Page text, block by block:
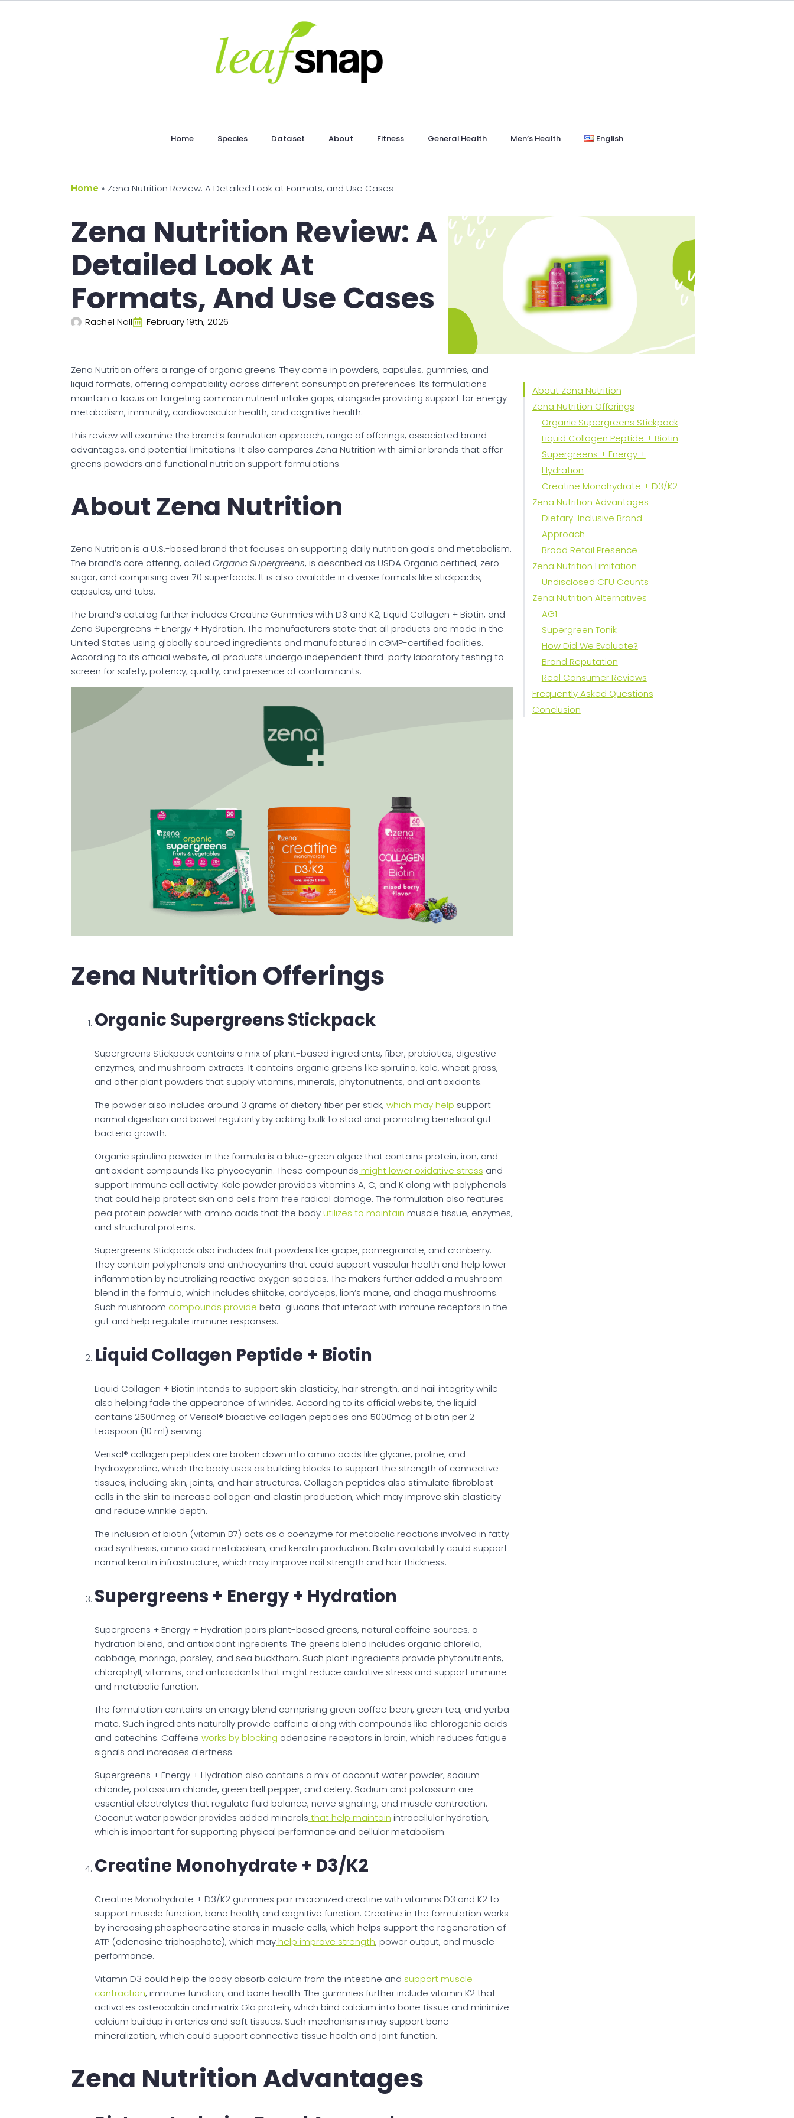
Home Species Dataset About Fitness General Health Men’s Health English
Home » Zena Nutrition Review: A Detailed Look at Formats, and Use Cases
Zena Nutrition Review: A
Detailed Look At
Formats, And Use Cases
Rachel Nall February 19th, 2026
Zena Nutrition offers a range of organic greens. They come in powders, capsules, gummies, and
liquid formats, offering compatibility across different consumption preferences. Its formulations
maintain a focus on targeting common nutrient intake gaps, alongside providing support for energy
metabolism, immunity, cardiovascular health, and cognitive health.
This review will examine the brand’s formulation approach, range of offerings, associated brand
advantages, and potential limitations. It also compares Zena Nutrition with similar brands that offer
greens powders and functional nutrition support formulations.
About Zena Nutrition
Zena Nutrition is a U.S.-based brand that focuses on supporting daily nutrition goals and metabolism.
The brand’s core offering, called Organic Supergreens, is described as USDA Organic certified, zero-
sugar, and comprising over 70 superfoods. It is also available in diverse formats like stickpacks,
capsules, and tubs.
The brand’s catalog further includes Creatine Gummies with D3 and K2, Liquid Collagen + Biotin, and
Zena Supergreens + Energy + Hydration. The manufacturers state that all products are made in the
United States using globally sourced ingredients and manufactured in cGMP-certified facilities.
According to its official website, all products undergo independent third-party laboratory testing to
screen for safety, potency, quality, and presence of contaminants.
Zena Nutrition Offerings
Organic Supergreens Stickpack
Supergreens Stickpack contains a mix of plant-based ingredients, fiber, probiotics, digestive
enzymes, and mushroom extracts. It contains organic greens like spirulina, kale, wheat grass,
and other plant powders that supply vitamins, minerals, phytonutrients, and antioxidants.
The powder also includes around 3 grams of dietary fiber per stick, which may help support
normal digestion and bowel regularity by adding bulk to stool and promoting beneficial gut
bacteria growth.
Organic spirulina powder in the formula is a blue-green algae that contains protein, iron, and
antioxidant compounds like phycocyanin. These compounds might lower oxidative stress and
support immune cell activity. Kale powder provides vitamins A, C, and K along with polyphenols
that could help protect skin and cells from free radical damage. The formulation also features
pea protein powder with amino acids that the bodyutilizes to maintain muscle tissue, enzymes,
and structural proteins.
Supergreens Stickpack also includes fruit powders like grape, pomegranate, and cranberry.
They contain polyphenols and anthocyanins that could support vascular health and help lower
inflammation by neutralizing reactive oxygen species. The makers further added a mushroom
blend in the formula, which includes shiitake, cordyceps, lion’s mane, and chaga mushrooms.
Such mushroom compounds provide beta-glucans that interact with immune receptors in the
gut and help regulate immune responses.
Liquid Collagen Peptide + Biotin
Liquid Collagen + Biotin intends to support skin elasticity, hair strength, and nail integrity while
also helping fade the appearance of wrinkles. According to its official website, the liquid
contains 2500mcg of Verisol® bioactive collagen peptides and 5000mcg of biotin per 2-
teaspoon (10 ml) serving.
Verisol® collagen peptides are broken down into amino acids like glycine, proline, and
hydroxyproline, which the body uses as building blocks to support the strength of connective
tissues, including skin, joints, and hair structures. Collagen peptides also stimulate fibroblast
cells in the skin to increase collagen and elastin production, which may improve skin elasticity
and reduce wrinkle depth.
The inclusion of biotin (vitamin B7) acts as a coenzyme for metabolic reactions involved in fatty
acid synthesis, amino acid metabolism, and keratin production. Biotin availability could support
normal keratin infrastructure, which may improve nail strength and hair thickness.
Supergreens + Energy + Hydration
Supergreens + Energy + Hydration pairs plant-based greens, natural caffeine sources, a
hydration blend, and antioxidant ingredients. The greens blend includes organic chlorella,
cabbage, moringa, parsley, and sea buckthorn. Such plant ingredients provide phytonutrients,
chlorophyll, vitamins, and antioxidants that might reduce oxidative stress and support immune
and metabolic function.
The formulation contains an energy blend comprising green coffee bean, green tea, and yerba
mate. Such ingredients naturally provide caffeine along with compounds like chlorogenic acids
and catechins. Caffeine works by blocking adenosine receptors in brain, which reduces fatigue
signals and increases alertness.
Supergreens + Energy + Hydration also contains a mix of coconut water powder, sodium
chloride, potassium chloride, green bell pepper, and celery. Sodium and potassium are
essential electrolytes that regulate fluid balance, nerve signaling, and muscle contraction.
Coconut water powder provides added minerals that help maintain intracellular hydration,
which is important for supporting physical performance and cellular metabolism.
Creatine Monohydrate + D3/K2
Creatine Monohydrate + D3/K2 gummies pair micronized creatine with vitamins D3 and K2 to
support muscle function, bone health, and cognitive function. Creatine in the formulation works
by increasing phosphocreatine stores in muscle cells, which helps support the regeneration of
ATP (adenosine triphosphate), which mayhelp improve strength, power output, and muscle
performance.
Vitamin D3 could help the body absorb calcium from the intestine and support muscle
contraction, immune function, and bone health. The gummies further include vitamin K2 that
activates osteocalcin and matrix Gla protein, which bind calcium into bone tissue and minimize
calcium buildup in arteries and soft tissues. Such mechanisms may support bone
mineralization, which could support connective tissue health and joint function.
Zena Nutrition Advantages
About Zena Nutrition
Zena Nutrition Offerings
Organic Supergreens Stickpack
Liquid Collagen Peptide + Biotin
Supergreens + Energy +
Hydration
Creatine Monohydrate + D3/K2
Zena Nutrition Advantages
Dietary-Inclusive Brand
Approach
Broad Retail Presence
Zena Nutrition Limitation
Undisclosed CFU Counts
Zena Nutrition Alternatives
AG1
Supergreen Tonik
How Did We Evaluate?
Brand Reputation
Real Consumer Reviews
Frequently Asked Questions
Conclusion